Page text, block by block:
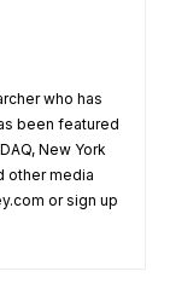
who has
been featured
New York
other media
or sign up